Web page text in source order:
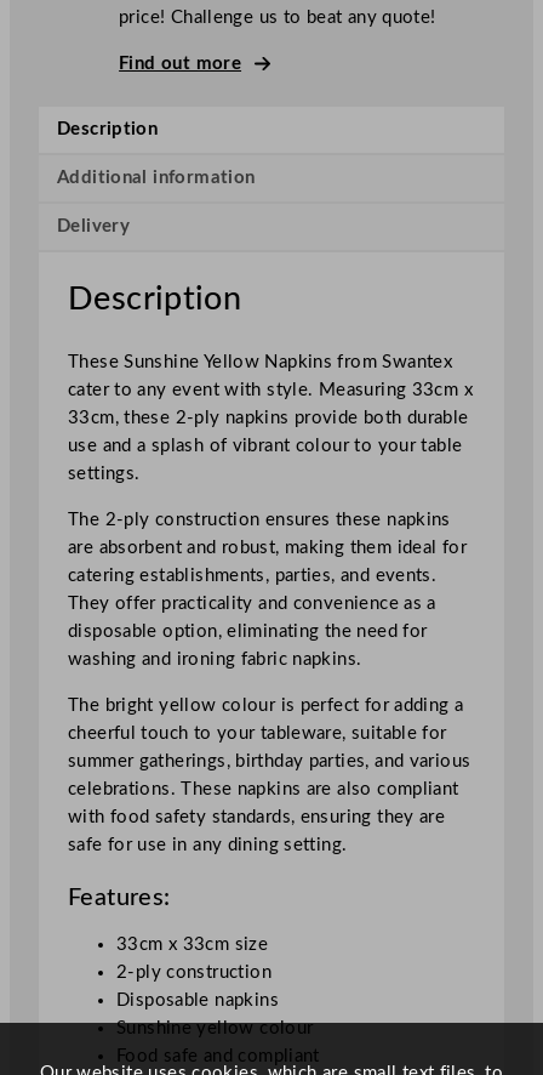
N
p
i
n
S
u
n
s
h
o
w
3
3
x
3
c
price! Challenge us to beat any quote!
Find out more
Description
Additional information
Delivery
Description
These Sunshine Yellow Napkins from Swantex
cater to any event with style. Measuring 33cm x
33cm, these 2-ply napkins provide both durable
use and a splash of vibrant colour to your table
settings.
The 2-ply construction ensures these napkins
are absorbent and robust, making them ideal for
catering establishments, parties, and events.
They offer practicality and convenience as a
disposable option, eliminating the need for
washing and ironing fabric napkins.
The bright yellow colour is perfect for adding a
cheerful touch to your tableware, suitable for
summer gatherings, birthday parties, and various
celebrations. These napkins are also compliant
with food safety standards, ensuring they are
safe for use in any dining setting.
Features:
33cm x 33cm size
2-ply construction
Disposable napkins
Sunshine yellow colour
Food safe and compliant